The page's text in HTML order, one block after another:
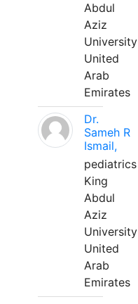
Abdul
Aziz
University
United
Arab
Emirates
Dr.
Sameh R
Ismail,
pediatrics
King
Abdul
Aziz
University
United
Arab
Emirates